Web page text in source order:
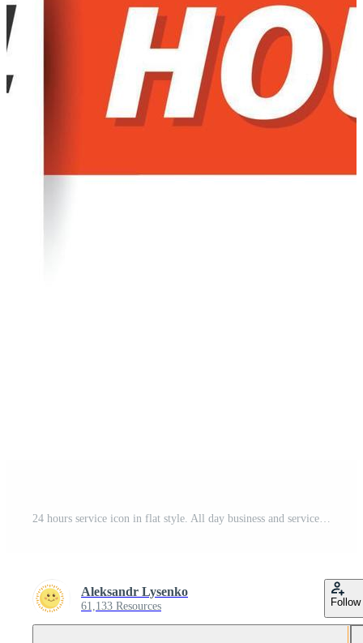
24 hours service icon in flat style. All day business and service vector illustration on isolated background. Quick service time sign business concept. Pro Vector and Pro SVG
Aleksandr Lysenko
61,133 Resources Follow